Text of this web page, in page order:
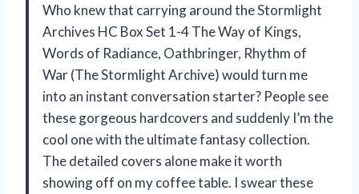
Who knew that carrying around the Stormlight
Archives HC Box Set 1-4 The Way of Kings,
Words of Radiance, Oathbringer, Rhythm of
War (The Stormlight Archive) would turn me
into an instant conversation starter? People see
these gorgeous hardcovers and suddenly I’m the
cool one with the ultimate fantasy collection.
The detailed covers alone make it worth
showing off on my coffee table. I swear these